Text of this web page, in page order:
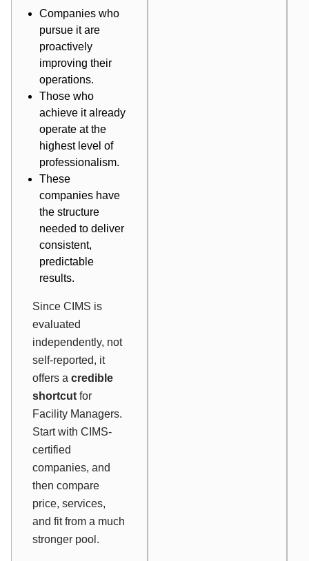
Companies who
pursue it are
proactively
improving their
operations.
Those who
achieve it already
operate at the
highest level of
professionalism.
These
companies have
the structure
needed to deliver
consistent,
predictable
results.
Since CIMS is
evaluated
independently, not
self-reported, it
offers a credible
shortcut for
Facility Managers.
Start with CIMS-
certified
companies, and
then compare
price, services,
and fit from a much
stronger pool.